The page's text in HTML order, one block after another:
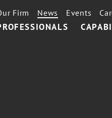
Firm News Events